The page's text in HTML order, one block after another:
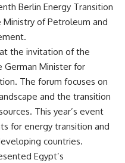
Berlin Energy Transition
Ministry of Petroleum and
the invitation of the
German Minister for
The forum focuses on
and the transition
This year’s event
for energy transition and
countries.
Egypt’s